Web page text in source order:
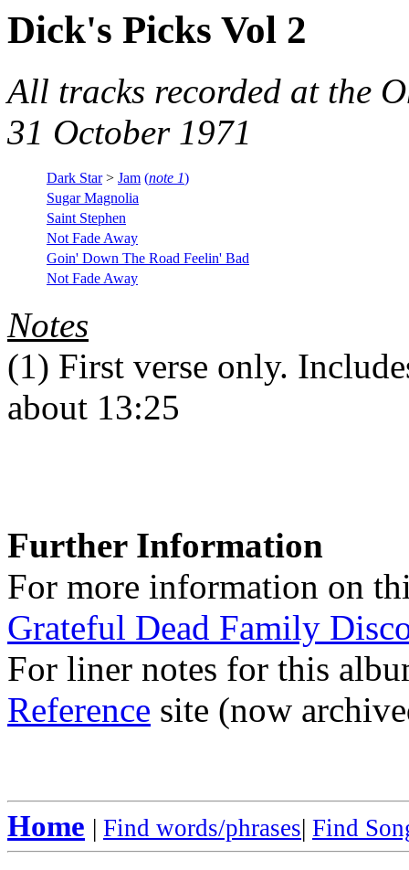
Dick's Picks Vol 2
All tracks recorded at the
31 October 1971
Dark Star> Jam (note 1)
Sugar Magnolia
Saint Stephen
Not Fade Away
Goin' Down The Road Feelin' Bad
Not Fade Away
Notes
(1) First verse only.
about 13:25
Further Information
For more information on
Grateful Dead Family
For liner notes for this
Reference site (now
Home | Find words/phrases| Find